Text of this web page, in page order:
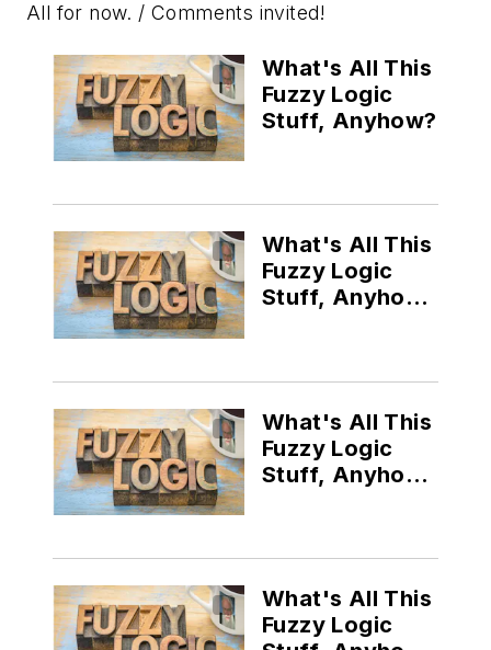
All for now. / Comments invited!
What's All This
Fuzzy Logic
Stuff, Anyhow?
What's All This
Fuzzy Logic
Stuff, Anyhow
What's All This
Fuzzy Logic
Stuff, Anyhow
What's All This
Fuzzy Logic